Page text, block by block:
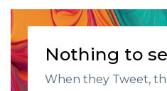
Nothing to
When they Tweet,